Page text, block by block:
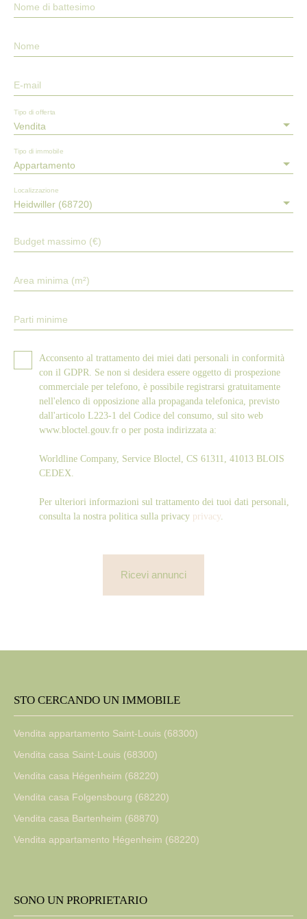
Nome di battesimo
Nome
E-mail
Vendita
Tipo di offerta
Appartamento
Tipo di immobile
Heidwiller (68720)
Localizzazione
Budget massimo (€)
Area minima (m²)
Parti minime
Acconsento al trattamento dei miei dati personali in conformità
con il GDPR. Se non si desidera essere oggetto di prospezione
commerciale per telefono, è possibile registrarsi gratuitamente
nell'elenco di opposizione alla propaganda telefonica, previsto
dall'articolo L223-1 del Codice del consumo, sul sito web
www.bloctel.gouv.fr o per posta indirizzata a:
Worldline Company, Service Bloctel, CS 61311, 41013 BLOIS
CEDEX.
Per ulteriori informazioni sul trattamento dei tuoi dati personali,
consulta la nostra politica sulla privacy privacy
Ricevi annunci
STO CERCANDO UN IMMOBILE
Vendita appartamento Saint-Louis (68300)
Vendita casa Saint-Louis (68300)
Vendita casa Hégenheim (68220)
Vendita casa Folgensbourg (68220)
Vendita casa Bartenheim (68870)
Vendita appartamento Hégenheim (68220)
SONO UN PROPRIETARIO